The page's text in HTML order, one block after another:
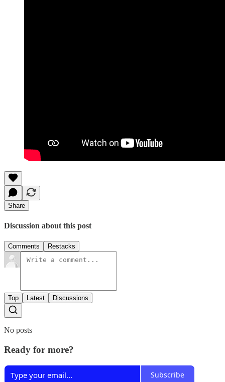
Share
Discussion about this post
Comments Restacks
Top Latest Discussions
No posts
Ready for more?
Subscribe